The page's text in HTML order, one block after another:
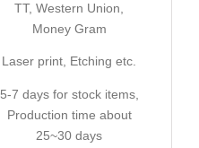
TT, Western Union,
Money Gram
Laser print, Etching etc.
5-7 days for stock items,
Production time about
25~30 days